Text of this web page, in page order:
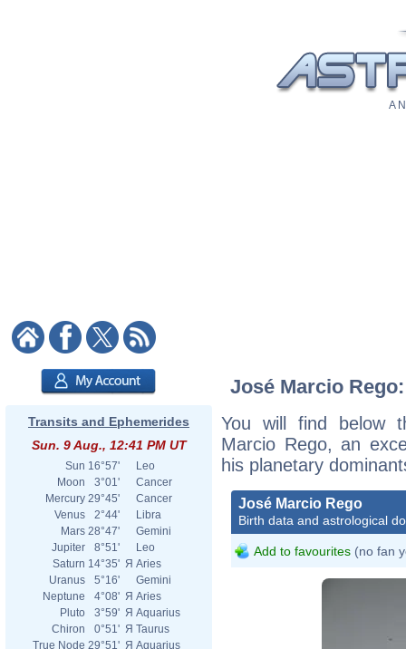
A
Transits and Ephemerides
Sun. 9 Aug., 12:41 PM UT
Sun 16°57'
Leo
Moon
3°01'
Cancer
Mercury 29°45'
Cancer
Venus
2°44'
Libra
Mars 28°47'
Gemini
Jupiter
8°51'
Leo
Saturn 14°35' Я Aries
Uranus
5°16'
Gemini
Neptune
4°08' Я Aries
Pluto
3°59' Я Aquarius
Chiron
0°51' Я Taurus
True Node 29°51' Я Aquarius
José Marcio
You will find below
Marcio Rego, an
his planetary
José Marcio Rego
Birth data and astrological
Add to favourites (no fan